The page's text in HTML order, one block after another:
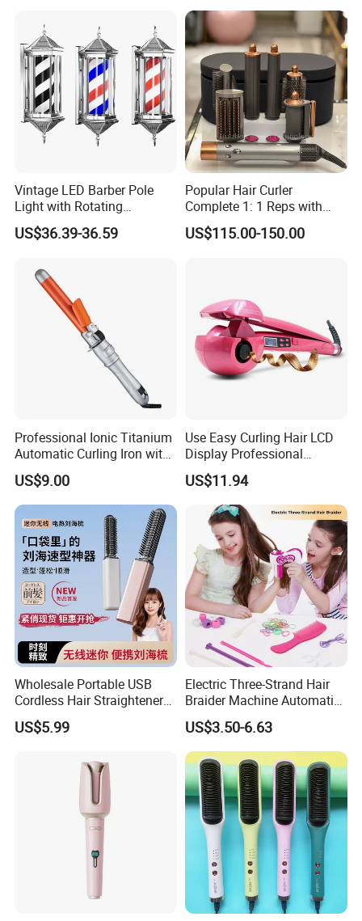
Vintage LED Barber Pole
Light with Rotating
Illuminated Sign
US$36.39-36.59
Popular Hair Curler
Complete 1: 1 Reps with
Bluetooth Factory Directly
US$115.00-150.00
Professional Ionic Titanium
Automatic Curling Iron with
Multi-Function Styling and
LCD Temperature Display
US$9.00
Use Easy Curling Hair LCD
Display Professional
Automatic Hair Curler Irons
US$11.94
Wholesale Portable USB
Cordless Hair Straightener
Brush Mini Rechargeable
Bangs Hair Comb
Hair Styling Brush for Home
US$5.99
Electric Three-Strand Hair
Braider Machine Automatic
DIY Hairstyle Twist Tool
US$3.50-6.63